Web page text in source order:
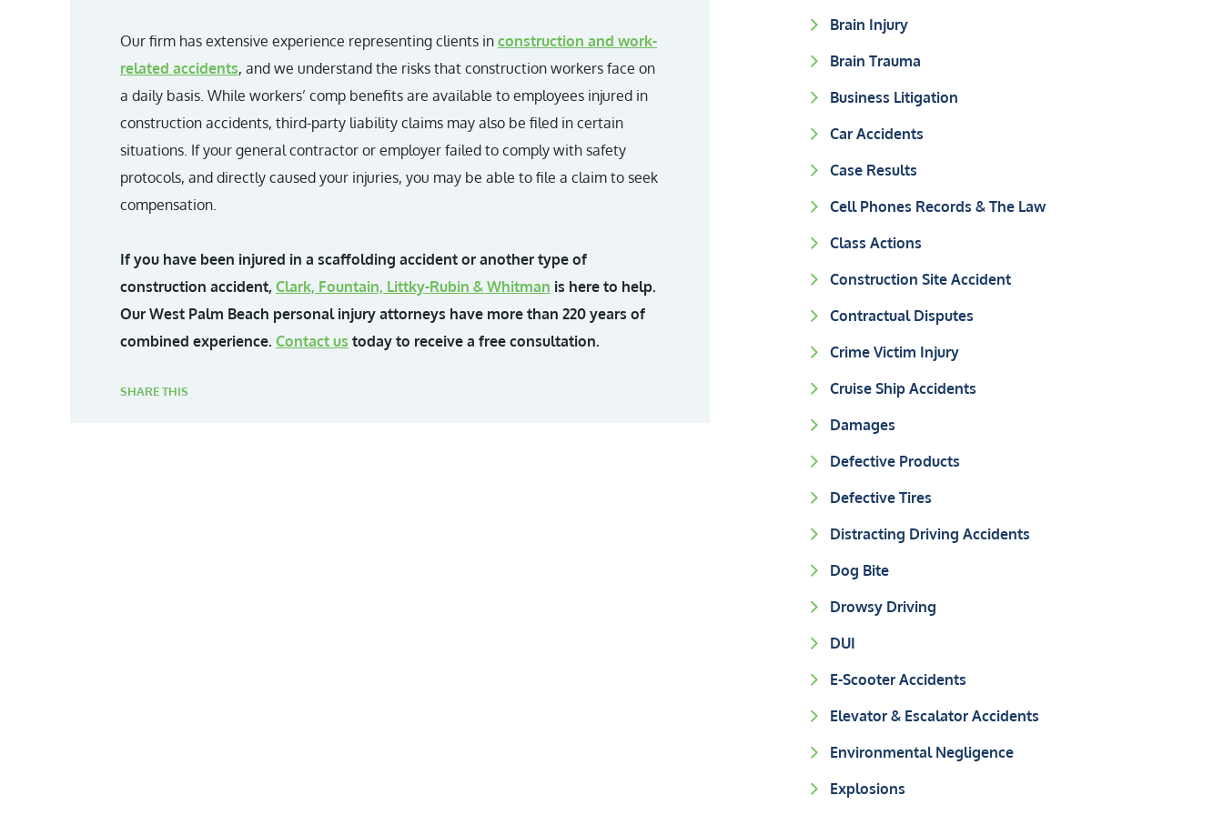
Our firm has extensive experience representing clients in construction and work-
related accidents, and we understand the risks that construction workers face on
a daily basis. While workers’ comp benefits are available to employees injured in
construction accidents, third-party liability claims may also be filed in certain
situations. If your general contractor or employer failed to comply with safety
protocols, and directly caused your injuries, you may be able to file a claim to seek
compensation.
If you have been injured in a scaffolding accident or another type of
construction accident, Clark, Fountain, Littky-Rubin & Whitman is here to help.
Our West Palm Beach personal injury attorneys have more than 220 years of
combined experience. Contact us today to receive a free consultation.
SHARE THIS
Brain Injury
Brain Trauma
Business Litigation
Car Accidents
Case Results
Cell Phones Records & The Law
Class Actions
Construction Site Accident
Contractual Disputes
Crime Victim Injury
Cruise Ship Accidents
Damages
Defective Products
Defective Tires
Distracting Driving Accidents
Dog Bite
Drowsy Driving
DUI
E-Scooter Accidents
Elevator & Escalator Accidents
Environmental Negligence
Explosions